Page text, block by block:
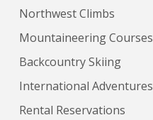
Northwest Climbs
Mountaineering Courses
Backcountry Skiing
International Adventures
Rental Reservations